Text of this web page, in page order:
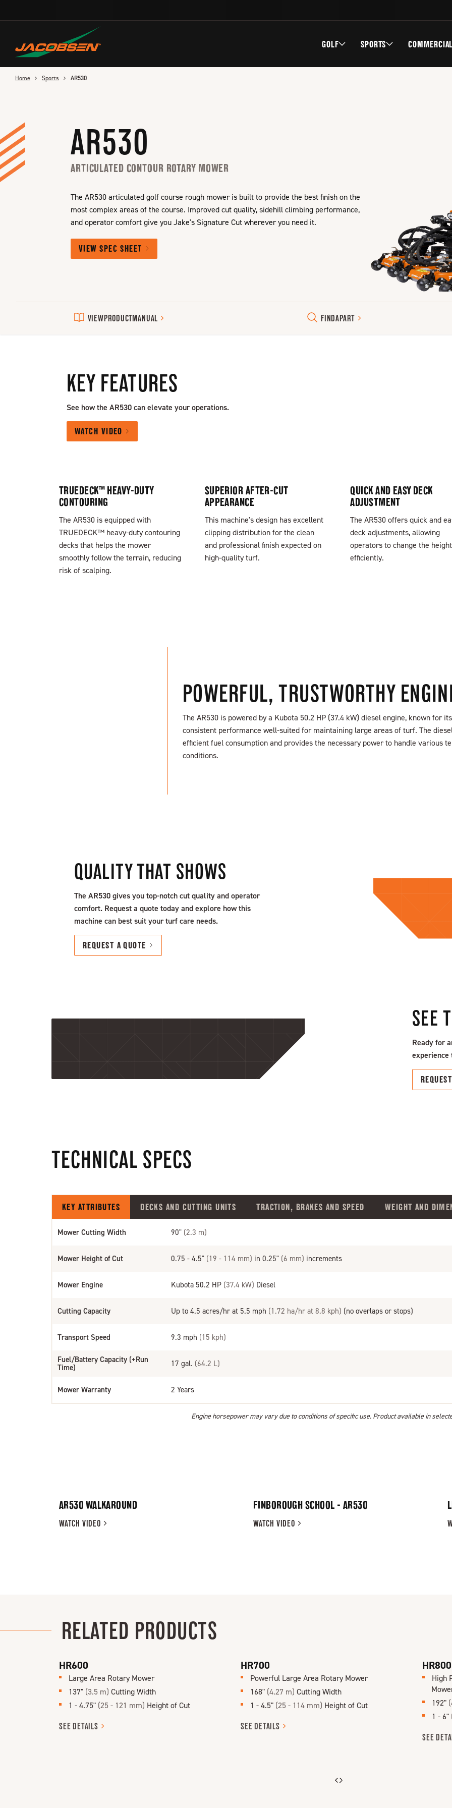
GOLF SPORTS
Home Sports AR530
AR530
ARTICULATED CONTOUR ROTARY MOWER
The AR530 articulated golf course rough mower is built to provide the best finish on the
most complex areas of the course. Improved cut quality, sidehill climbing performance,
and operator comfort give you Jake's Signature Cut wherever you need it.
VIEW SPEC SHEET
VIEWPRODUCTMANUAL FINDAPART
KEY FEATURES
See how the AR530 can elevate your operations.
WATCH VIDEO
TRUEDECK™ HEAVY-DUTY
CONTOURING
The AR530 is equipped with
TRUEDECK™ heavy-duty contouring
decks that helps the mower
smoothly follow the terrain, reducing
risk of scalping.
SUPERIOR AFTER-CUT
APPEARANCE
This machine's design has excellent
clipping distribution for the clean
and professional finish expected on
high-quality turf.
QUICK AND EASY DECK
ADJUSTMENT
The AR530 offers quick and
deck adjustments, allowing
operators to change the
efficiently.
POWERFUL, TRUSTWORTHY
The AR530 is powered by a Kubota 50.2 HP (37.4 kW) diesel engine, known for
consistent performance well-suited for maintaining large areas of turf. The
efficient fuel consumption and provides the necessary power to handle various
conditions.
QUALITY THAT SHOWS
The AR530 gives you top-notch cut quality and operator
comfort. Request a quote today and explore how this
machine can best suit your turf care needs.
REQUEST A QUOTE
SEE
Ready for
experience
TECHNICAL SPECS
KEY ATTRIBUTES DECKS AND CUTTING UNITS TRACTION, BRAKES AND SPEED WEIGHT AND
Mower Cutting Width 90" (2.3 m)
Mower Height of Cut 0.75 - 4.5" (19 - 114 mm) in 0.25" (6 mm) increments
Mower Engine Kubota 50.2 HP (37.4 kW) Diesel
Cutting Capacity Up to 4.5 acres/hr at 5.5 mph (1.72 ha/hr at 8.8 kph) (no overlaps or stops)
Transport Speed 9.3 mph (15 kph)
Fuel/Battery Capacity (+Run
Time)
17 gal. (64.2 L)
Mower Warranty 2 Years
Engine horsepower may vary due to conditions of specific use. Product available in
AR530 WALKAROUND
WATCH VIDEO
FINBOROUGH SCHOOL - AR530
WATCH VIDEO
RELATED PRODUCTS
HR600
Large Area Rotary Mower
137" (3.5 m) Cutting Width
1 - 4.75" (25 - 121 mm) Height of Cut
SEE DETAILS
HR700
Powerful Large Area Rotary Mower
168" (4.27 m) Cutting Width
1 - 4.5" (25 - 114 mm) Height of Cut
SEE DETAILS
HR800
High
192"
1 - 6"
SEE